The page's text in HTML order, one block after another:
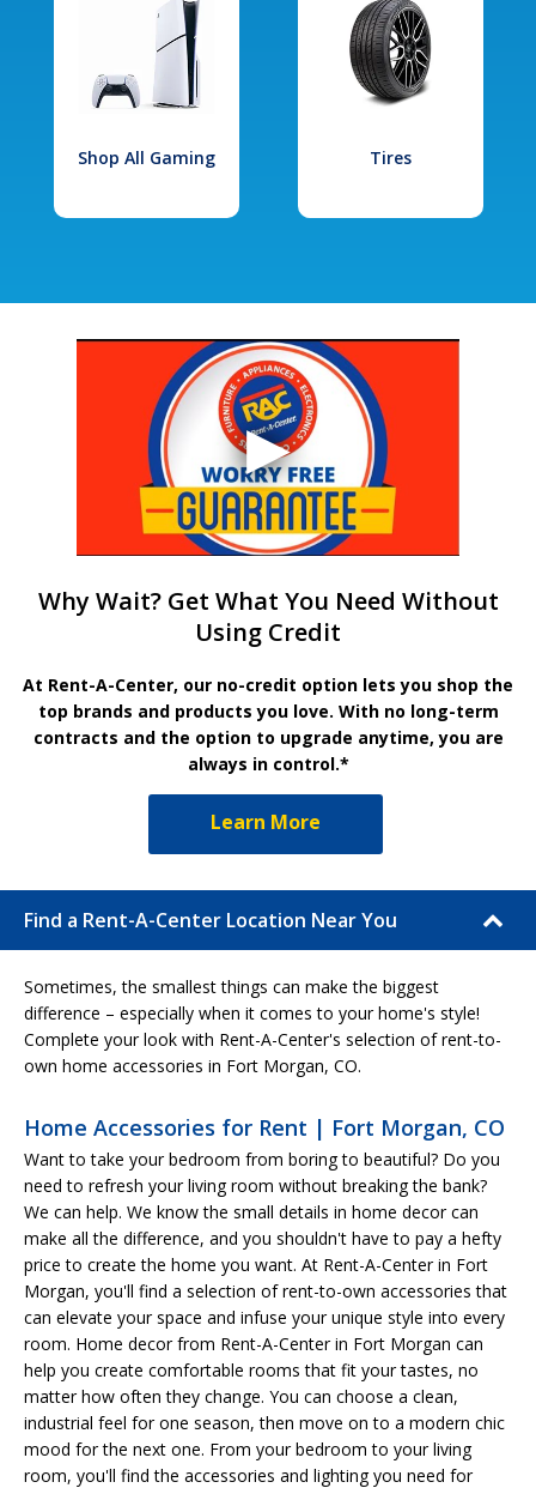
Shop All Gaming Tires
Why Wait? Get What You Need Without
Using Credit
At Rent-A-Center, our no-credit option lets you shop the
top brands and products you love. With no long-term
contracts and the option to upgrade anytime, you are
always in control.*
Learn More
Find a Rent-A-Center Location Near You
Sometimes, the smallest things can make the biggest
difference – especially when it comes to your home's style!
Complete your look with Rent-A-Center's selection of rent-to-
own home accessories in Fort Morgan, CO.
Home Accessories for Rent | Fort Morgan, CO
Want to take your bedroom from boring to beautiful? Do you
need to refresh your living room without breaking the bank?
We can help. We know the small details in home decor can
make all the difference, and you shouldn't have to pay a hefty
price to create the home you want. At Rent-A-Center in Fort
Morgan, you'll find a selection of rent-to-own accessories that
can elevate your space and infuse your unique style into every
room. Home decor from Rent-A-Center in Fort Morgan can
help you create comfortable rooms that fit your tastes, no
matter how often they change. You can choose a clean,
industrial feel for one season, then move on to a modern chic
mood for the next one. From your bedroom to your living
room, you'll find the accessories and lighting you need for